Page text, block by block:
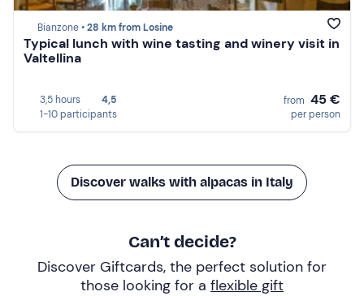
Bianzone •28 km from Losine
Typical lunch with wine tasting and winery visit in
Valtellina
3,5 hours
4,5
1-10 participants
from 45 €
per person
Discover walks with alpacas in Italy
Can’t decide?
Discover Giftcards, the perfect solution for
those looking for a flexible gift